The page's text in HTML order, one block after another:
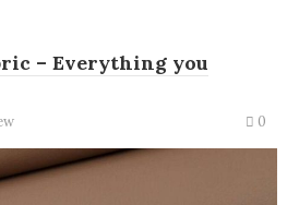
– Everything you
0